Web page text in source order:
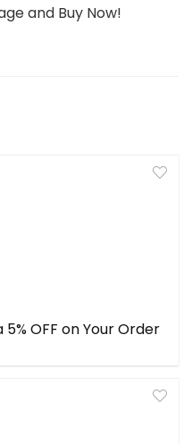
and Buy Now!
OFF on Your Order